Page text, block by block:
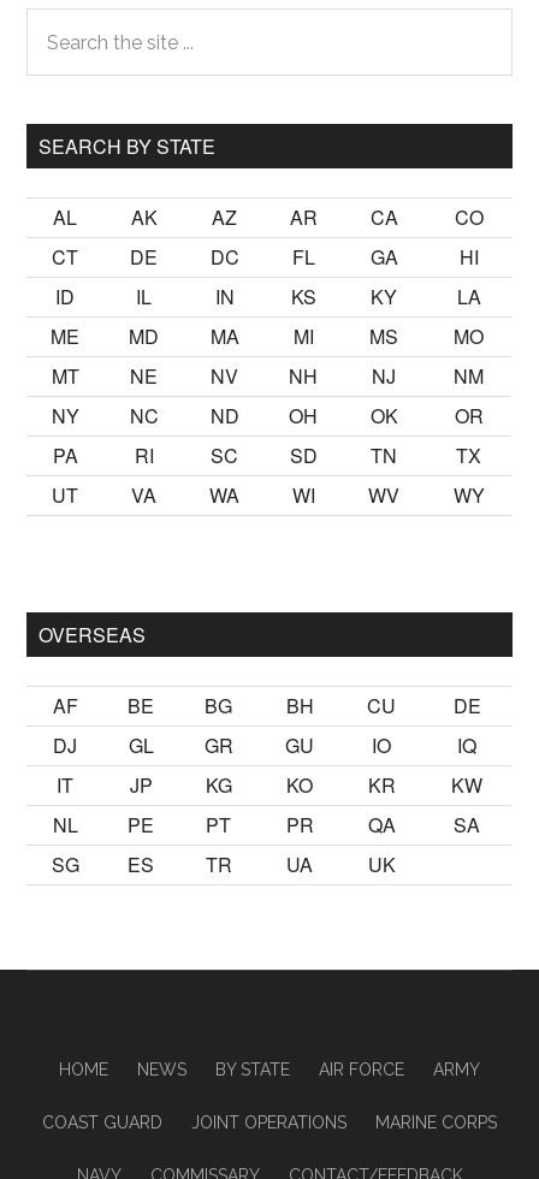
Primary
Sidebar
the
site
SEARCH BY STATE
AL AK AZ AR CA
CO
CT
DE DC FL GA
HI
ID
IL IN KS KY
LA
ME
MD MA MI MS
MO
MT
NE NV NH NJ
NM
NY
NC ND OH OK
OR
PA
RI SC SD TN
TX
UT
VA WA WI WV WY
OVERSEAS
AF BE BG BH CU
DE
DJ
GL GR GU IO
IQ
IT
JP KG KO KR
KW
NL
PE PT PR QA
SA
SG
ES TR UA UK
HOME NEWS BY STATE AIR FORCE ARMY
COAST GUARD JOINT OPERATIONS MARINE CORPS
NAVY COMMISSARY CONTACT/FEEDBACK